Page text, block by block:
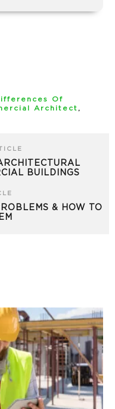
Of
Architect ,
BUILDINGS
& HOW TO